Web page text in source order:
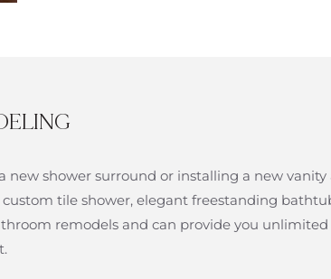
new shower surround or installing a new vanity
tile shower, elegant freestanding
remodels and can provide you unlimited